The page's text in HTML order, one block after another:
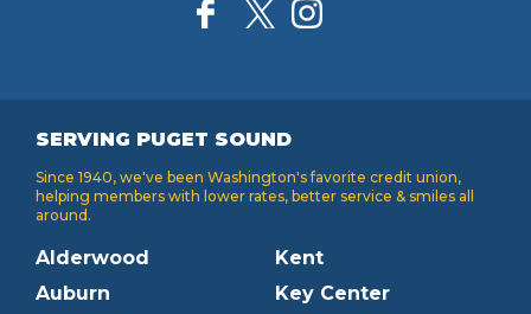
SERVING PUGET SOUND
Since 1940, we've been Washington's favorite credit union,
helping members with lower rates, better service & smiles all
around.
Alderwood
Auburn
Kent
Key Center